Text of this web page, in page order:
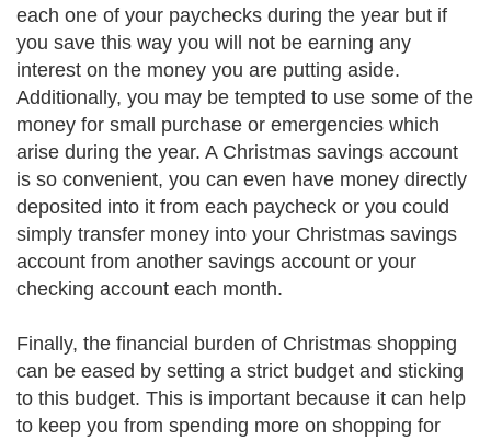
each one of your paychecks during the year but if
you save this way you will not be earning any
interest on the money you are putting aside.
Additionally, you may be tempted to use some of the
money for small purchase or emergencies which
arise during the year. A Christmas savings account
is so convenient, you can even have money directly
deposited into it from each paycheck or you could
simply transfer money into your Christmas savings
account from another savings account or your
checking account each month.
Finally, the financial burden of Christmas shopping
can be eased by setting a strict budget and sticking
to this budget. This is important because it can help
to keep you from spending more on shopping for